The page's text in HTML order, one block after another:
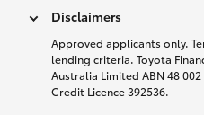
Disclaimers
Approved applicants only.
lending criteria. Toyota
Australia Limited ABN 48 002
Credit Licence 392536.